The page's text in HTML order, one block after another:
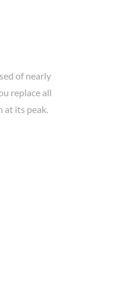
of nearly
replace all
at its peak.